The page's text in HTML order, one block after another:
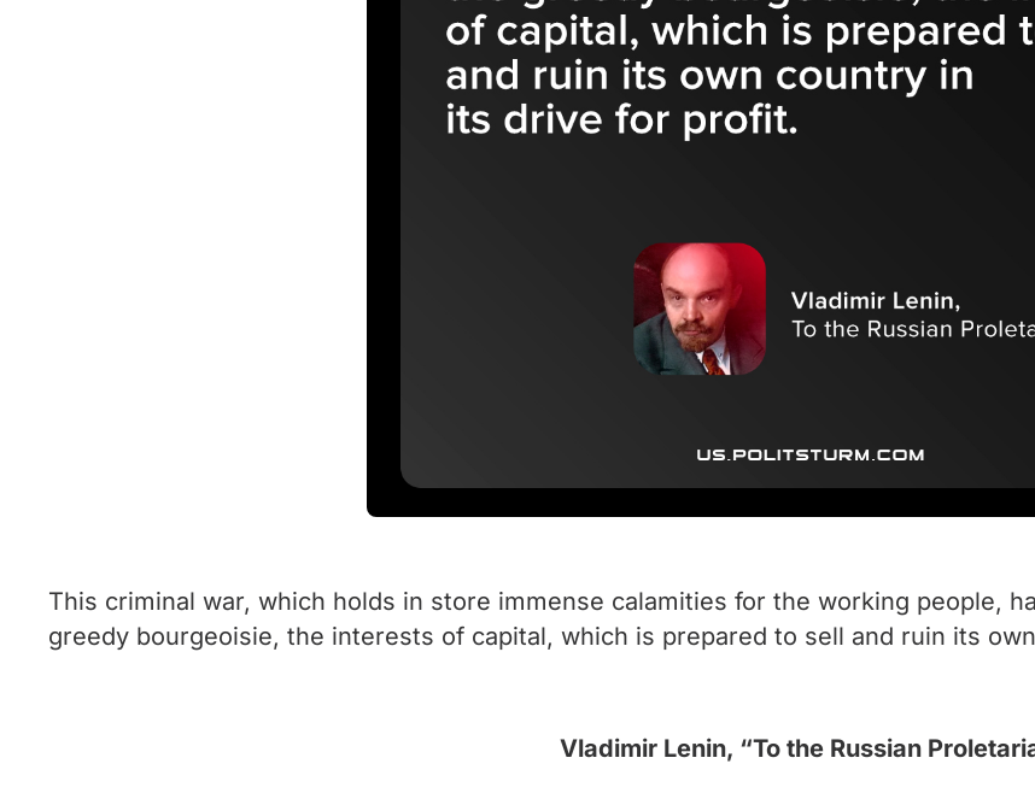
This criminal war, which holds in store immense calamities for the working people,
greedy bourgeoisie, the interests of capital, which is prepared to sell and ruin its
Vladimir Lenin, “To the Russian